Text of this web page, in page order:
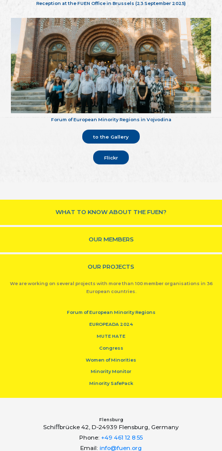
Reception at the FUEN Office in Brussels (23 September 2025)
Forum of European Minority Regions in Vojvodina
to the Gallery
Flickr
WHAT TO KNOW ABOUT THE FUEN?
OUR MEMBERS
OUR PROJECTS
We are working on several projects with more than 100 member organisations in 36
European countries.
Forum of European Minority Regions
EUROPEADA 2024
MUTE HATE
Congress
Women of Minorities
Minority Monitor
Minority SafePack
Flensburg
Schiﬀbrücke 42, D-24939 Flensburg, Germany
Phone: +49 461 12 8 55
Email: info@fuen.org